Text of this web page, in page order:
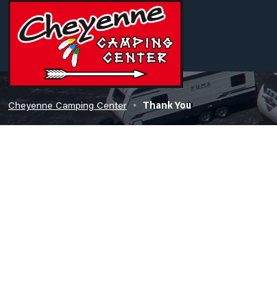
Cheyenne Camping Center • Thank You